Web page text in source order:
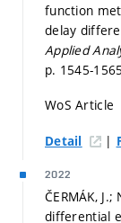
function
delay
Applied
p. 1545-
WoS Article
Detail |
2022
ČERMÁK,
differential